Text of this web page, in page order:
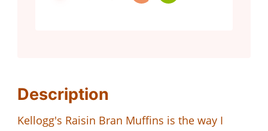
Description
Kellogg's Raisin Bran Muffins is the way I